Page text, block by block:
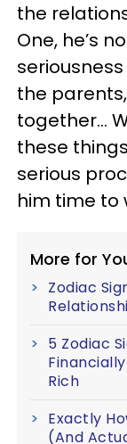
the
One, he’s
the
together…
these
serious
him time to
More for
Zodiac
5 Zodiac
Rich
Exactly
(And